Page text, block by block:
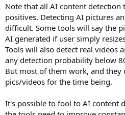
Note that all AI content detection
positives. Detecting AI pictures
difficult. Some tools will say the
AI generated if user simply
Tools will also detect real videos
any detection probability below
But most of them work, and they
pics/videos for the time being.
It's possible to fool to AI content